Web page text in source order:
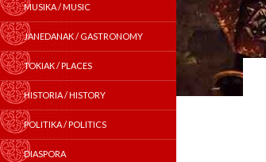
MUSIKA / MUSIC
JANEDANAK / GASTRONOMY
TOKIAK / PLACES
HISTORIA / HISTORY
POLITIKA / POLITICS
DIASPORA